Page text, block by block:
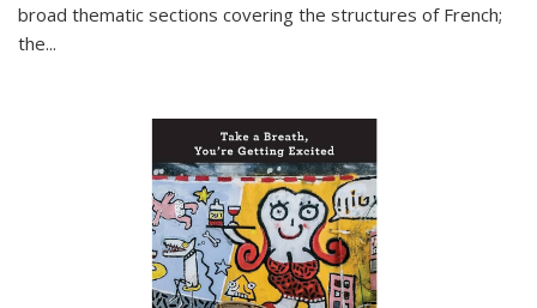
broad thematic sections covering the structures of French;
the...